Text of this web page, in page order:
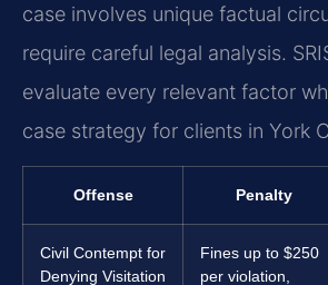
case involves unique factual
require careful legal analysis.
evaluate every relevant factor
case strategy for clients in York
Offense Penalty
Civil Contempt for
Denying Visitation
Fines up to $250
per violation,